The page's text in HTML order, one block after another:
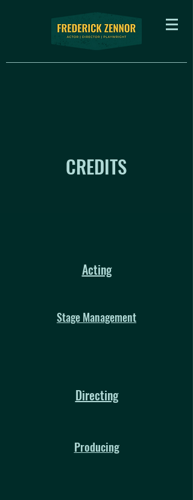
CREDITS
Acting
Stage Management
Directing
Producing